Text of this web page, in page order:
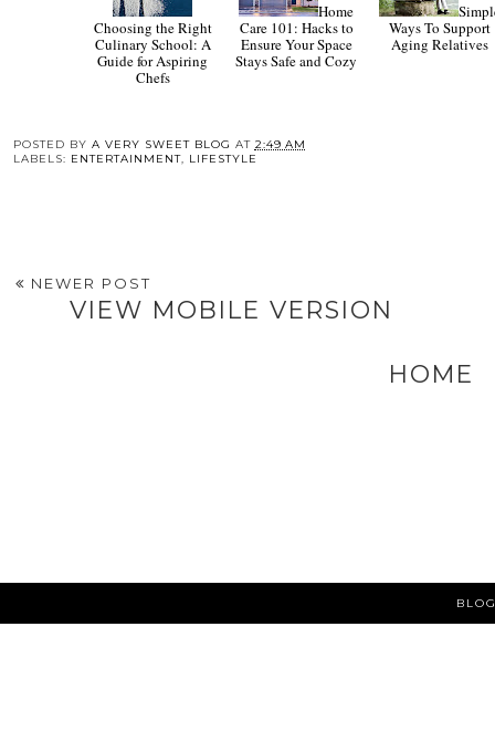
Choosing the Right
Culinary School: A
Guide for Aspiring
Chefs
Home
Care 101: Hacks to
Ensure Your Space
Stays Safe and Cozy
Ways To Support
Aging Relatives
POSTED BY A VERY SWEET BLOG AT 2:49 AM
LABELS: ENTERTAINMENT, LIFESTYLE
NEWER POST
VIEW MOBILE VERSION
HOME